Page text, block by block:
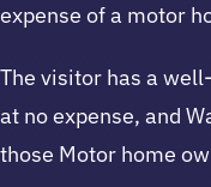
expense of a motor
The visitor has a
at no expense, and
those Motor home